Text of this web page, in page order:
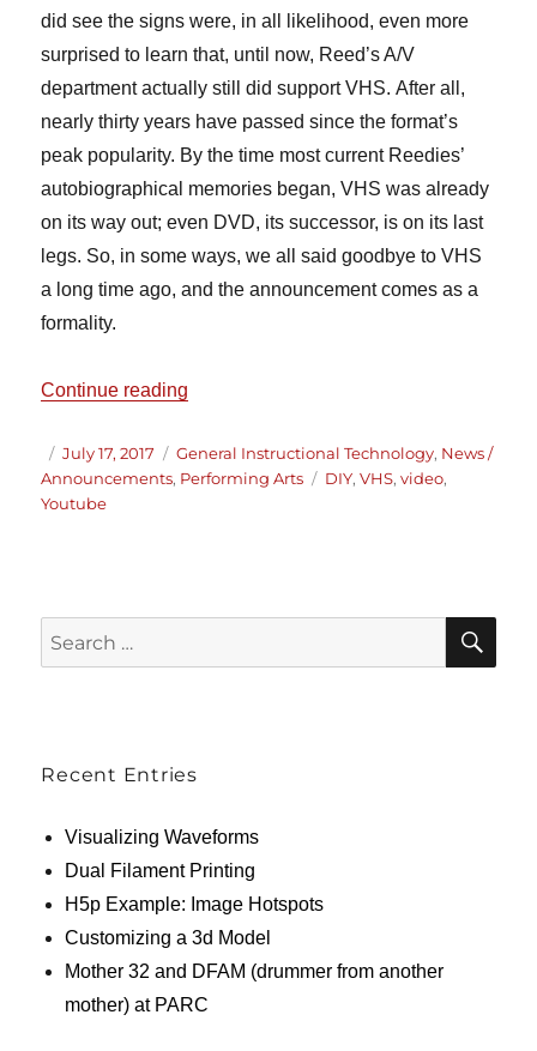
did see the signs were, in all likelihood, even more
surprised to learn that, until now, Reed’s A/V
department actually still did support VHS. After all,
nearly thirty years have passed since the format’s
peak popularity. By the time most current Reedies’
autobiographical memories began, VHS was already
on its way out; even DVD, its successor, is on its last
legs. So, in some ways, we all said goodbye to VHS
a long time ago, and the announcement comes as a
formality.
Continue reading
Author
Posted
on
July 17, 2017 Categories
General Instructional Technology, News /
Announcements, Performing Arts Tags
DIY,VHS,video,
Youtube
Search
for:
Recent Entries
Visualizing Waveforms
Dual Filament Printing
H5p Example: Image Hotspots
Customizing a 3d Model
Mother 32 and DFAM (drummer from another
mother) at PARC